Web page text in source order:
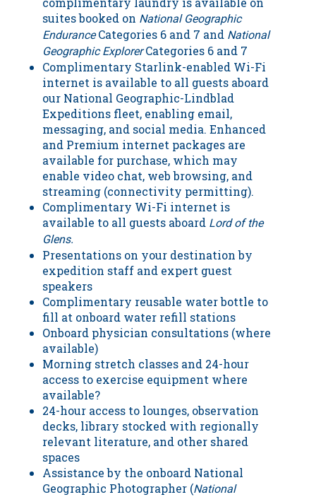
suites booked on National Geographic
EnduranceCategories 6 and 7 and National
Geographic ExplorerCategories 6 and 7
Complimentary Starlink-enabled Wi-Fi
internet is available to all guests aboard
our National Geographic-Lindblad
Expeditions fleet, enabling email,
messaging, and social media. Enhanced
and Premium internet packages are
available for purchase, which may
enable video chat, web browsing, and
streaming (connectivity permitting).
Complimentary Wi-Fi internet is
available to all guests aboard Lord of the
Glens.
Presentations on your destination by
expedition staff and expert guest
speakers
Complimentary reusable water bottle to
fill at onboard water refill stations
Onboard physician consultations (where
available)
Morning stretch classes and 24-hour
access to exercise equipment where
available?
24-hour access to lounges, observation
decks, library stocked with regionally
relevant literature, and other shared
spaces
Assistance by the onboard National
Geographic Photographer (National